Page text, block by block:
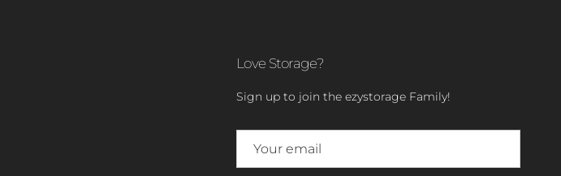
Love Storage?
Sign up to join the ezystorage Family!